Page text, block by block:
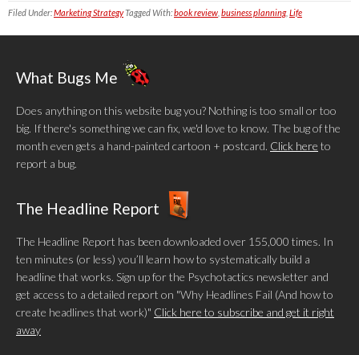
Filed Under:Marketing StrategyTagged With:book review business planning, Life
What Bugs Me
Does anything on this website bug you? Nothing is too small or too
big. If there's something we can fix, we'd love to know. The bug of the
month even gets a hand-painted cartoon + postcard. Click here to
report a bug.
The Headline Report
The Headline Report has been downloaded over 155,000 times. In
ten minutes (or less) you’ll learn how to systematically build a
headline that works. Sign up for the Psychotactics newsletter and
get access to a detailed report on "Why Headlines Fail (And how to
create headlines that work)" Click here to subscribe and get it right
away